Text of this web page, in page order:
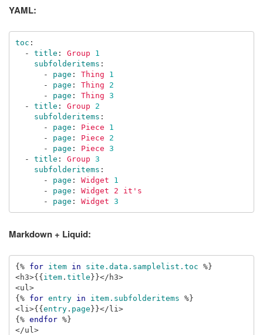
YAML:
toc :
-
title : Group 1
subfolderitems :
-
page : Thing 1
-
page : Thing 2
-
page : Thing 3
-
title : Group 2
subfolderitems :
-
page : Piece 1
-
page : Piece 2
-
page : Piece 3
-
title : Group 3
subfolderitems :
-
page : Widget 1
-
page :
Widget 2 it's
-
page : Widget 3
Markdown + Liquid:
{% for item in site.data.samplelist.toc %}
<h3>{{item. title}}</h3>
<ul>
{%
for entry in item.subfolderitems %}
<li>{{entry. page}}
</li>
{% endfor %}
</ul>